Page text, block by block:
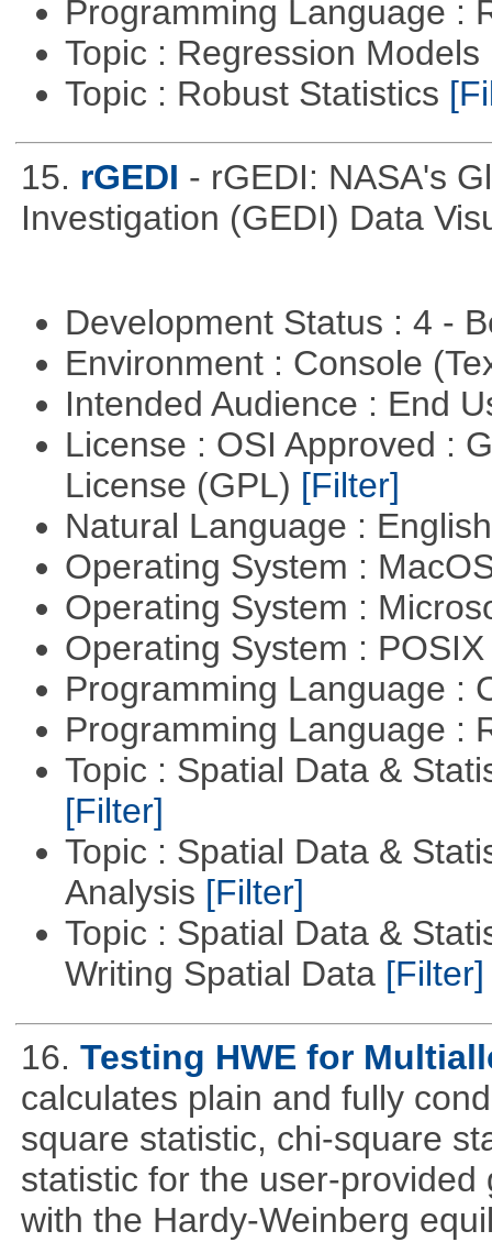
Programming Language :
Topic : Regression Models
Topic : Robust Statistics
15. rGEDI - rGEDI: NASA's
Investigation (GEDI) Data
Development Status : 4 -
Environment : Console
Intended Audience : End
License : OSI Approved :
License (GPL) [Filter]
Natural Language :
Operating System :
Operating System :
Operating System :
Programming Language :
Programming Language :
Topic : Spatial Data &
[Filter]
Topic : Spatial Data &
Analysis [Filter]
Topic : Spatial Data &
Writing Spatial Data [Filter]
16. Testing HWE for
calculates plain and fully
square statistic, chi-square
statistic for the user-
with the Hardy-Weinberg